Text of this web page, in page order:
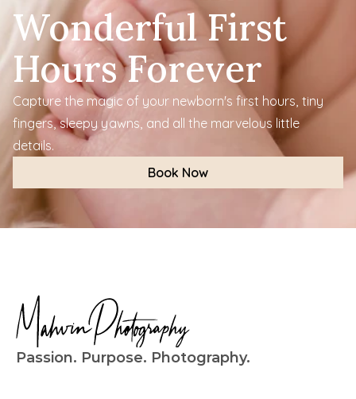
Wonderful First
Hours Forever
Capture the magic of your newborn's first hours, tiny
fingers, sleepy yawns, and all the marvelous little
details.
Book Now
Passion. Purpose. Photography.